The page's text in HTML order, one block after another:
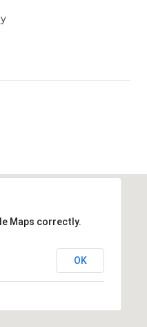
Maps correctly.
OK